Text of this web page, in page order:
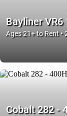
Cobalt 282 -